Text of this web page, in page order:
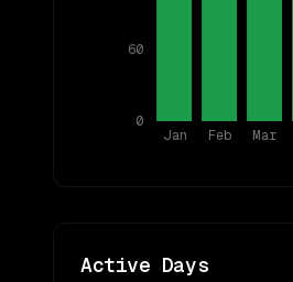
Jan Feb Mar
0
60
Active Days